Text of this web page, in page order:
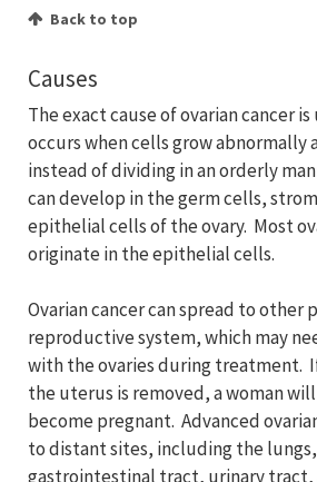
Back to top
Causes
The exact cause of ovarian cancer
occurs when cells grow abnormally
instead of dividing in an orderly
can develop in the germ cells,
epithelial cells of the ovary. Most
originate in the epithelial cells.
Ovarian cancer can spread to other
reproductive system, which may
with the ovaries during treatment.
the uterus is removed, a woman
become pregnant. Advanced
to distant sites, including the
gastrointestinal tract, urinary tract,